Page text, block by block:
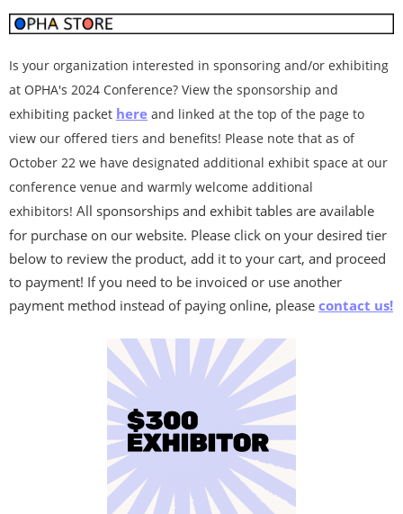
Is your organization interested in sponsoring and/or exhibiting
at OPHA's 2024 Conference? View the sponsorship and
exhibiting packet here and linked at the top of the page to
view our offered tiers and benefits! Please note that as of
October 22 we have designated additional exhibit space at our
conference venue and warmly welcome additional
exhibitors! All sponsorships and exhibit tables are available
for purchase on our website. Please click on your desired tier
below to review the product, add it to your cart, and proceed
to payment! If you need to be invoiced or use another
payment method instead of paying online, please contact us!